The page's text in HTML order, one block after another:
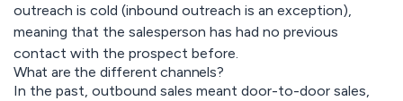
outreach is cold (inbound outreach is an exception),
meaning that the salesperson has had no previous
contact with the prospect before.
What are the different channels?
In the past, outbound sales meant door-to-door sales,